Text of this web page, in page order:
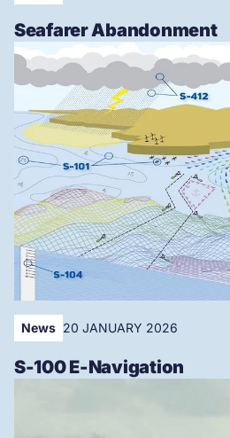
Seafarer Abandonment
News 20 JANUARY 2026
S-100 E-Navigation